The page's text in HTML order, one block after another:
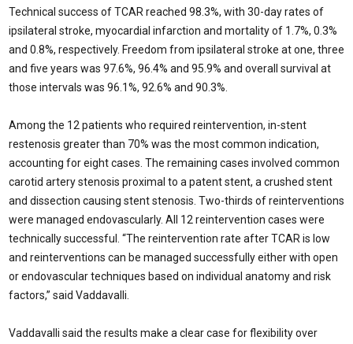
Technical success of TCAR reached 98.3%, with 30-day rates of
ipsilateral stroke, myocardial infarction and mortality of 1.7%, 0.3%
and 0.8%, respectively. Freedom from ipsilateral stroke at one, three
and five years was 97.6%, 96.4% and 95.9% and overall survival at
those intervals was 96.1%, 92.6% and 90.3%.
Among the 12 patients who required reintervention, in-stent
restenosis greater than 70% was the most common indication,
accounting for eight cases. The remaining cases involved common
carotid artery stenosis proximal to a patent stent, a crushed stent
and dissection causing stent stenosis. Two-thirds of reinterventions
were managed endovascularly. All 12 reintervention cases were
technically successful. “The reintervention rate after TCAR is low
and reinterventions can be managed successfully either with open
or endovascular techniques based on individual anatomy and risk
factors,” said Vaddavalli.
Vaddavalli said the results make a clear case for flexibility over